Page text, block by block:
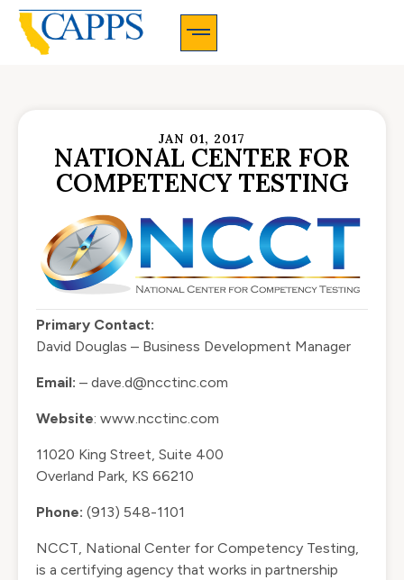
JAN 01, 2017
NATIONAL CENTER FOR
COMPETENCY TESTING
Primary Contact:
David Douglas – Business Development Manager
Email: – dave.d@ncctinc.com
Website: www.ncctinc.com
11020 King Street, Suite 400
Overland Park, KS 66210
Phone: (913) 548-1101
NCCT, National Center for Competency Testing,
is a certifying agency that works in partnership